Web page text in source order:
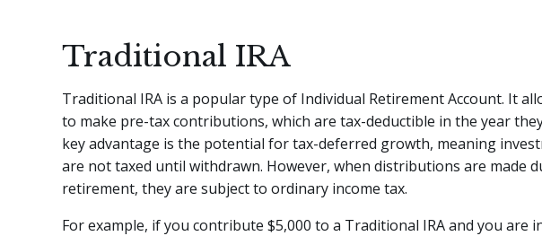
Traditional IRA
Traditional IRA is a popular type of Individual Retirement Account. It
to make pre-tax contributions, which are tax-deductible in the year
key advantage is the potential for tax-deferred growth, meaning
are not taxed until withdrawn. However, when distributions are made
retirement, they are subject to ordinary income tax.
For example, if you contribute $5,000 to a Traditional IRA and you are